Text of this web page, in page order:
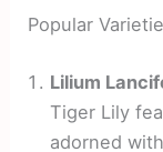
Popular
Lilium
Tiger Lily
adorned